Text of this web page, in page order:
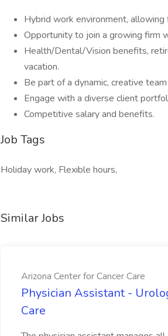
Hybrid work environment,
Opportunity to join a growing firm
Health/Dental/Vision benefits,
vacation.
Be part of a dynamic, creative
Engage with a diverse client
Competitive salary and benefits.
Job Tags
Holiday work, Flexible hours,
Similar Jobs
Arizona Center for Cancer Care
Physician Assistant -
Care